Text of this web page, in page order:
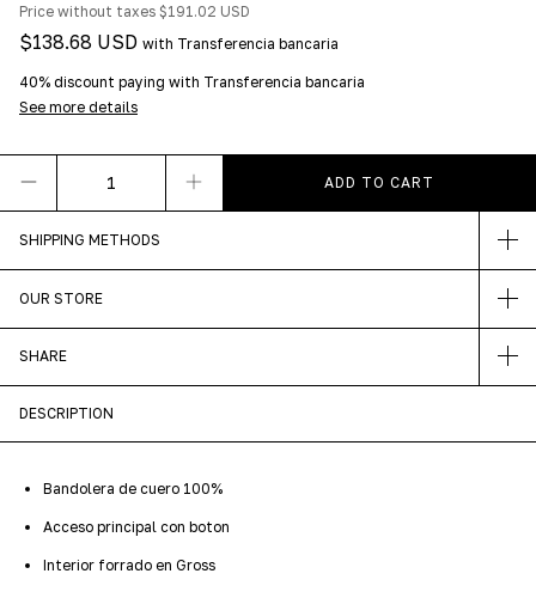
Price without taxes $191.02 USD
$138.68 USD with Transferencia bancaria
40% discount paying with Transferencia bancaria
See more details
SHIPPING METHODS
OUR STORE
SHARE
DESCRIPTION
Bandolera de cuero 100%
Acceso principal con boton
Interior forrado en Gross